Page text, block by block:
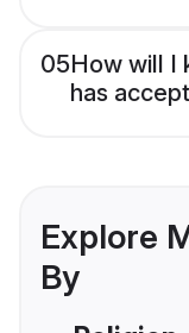
05How will I
has
Explore
By